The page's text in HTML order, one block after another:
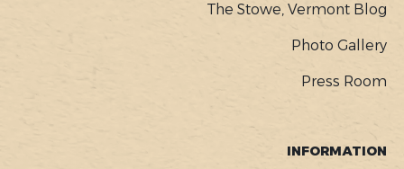
The Stowe, Vermont Blog
Photo Gallery
Press Room
INFORMATION